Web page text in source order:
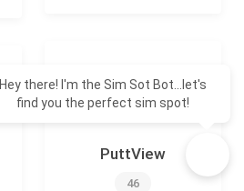
PuttView
46
Hey there! I'm the Sim Sot Bot...let's
find you the perfect sim spot!